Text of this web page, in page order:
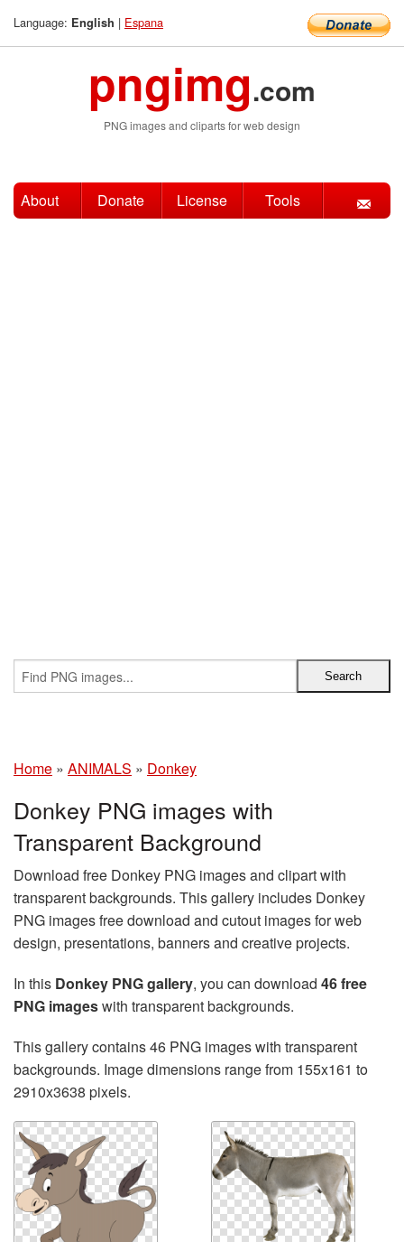
Language: English | Espana
pngimg.com
PNG images and cliparts for web design
About Donate License Tools
Home » ANIMALS » Donkey
Donkey PNG images with
Transparent Background
Download free Donkey PNG images and clipart with
transparent backgrounds. This gallery includes Donkey
PNG images free download and cutout images for web
design, presentations, banners and creative projects.
In this Donkey PNG gallery, you can download 46 free
PNG imageswith transparent backgrounds.
This gallery contains 46 PNG images with transparent
backgrounds. Image dimensions range from 155x161 to
2910x3638 pixels.